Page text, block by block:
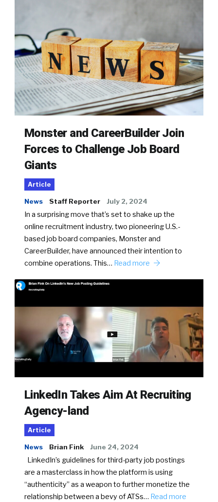
Monster and CareerBuilder Join
Forces to Challenge Job Board
Giants
Article
News Staff Reporter July 2, 2024
In a surprising move that’s set to shake up the
online recruitment industry, two pioneering U.S.-
based job board companies, Monster and
CareerBuilder, have announced their intention to
combine operations. This… Read more
LinkedIn Takes Aim At Recruiting
Agency-land
Article
News Brian Fink June 24, 2024
LinkedIn’s guidelines for third-party job postings
are a masterclass in how the platform is using
“authenticity” as a weapon to further monetize the
relationship between a bevy of ATSs… Read more